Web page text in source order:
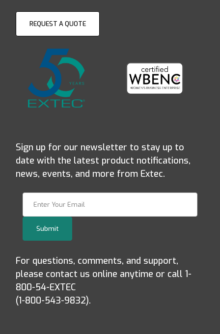
REQUEST A QUOTE
Sign up for our newsletter to stay up to
date with the latest product notifications,
news, events, and more from Extec.
Submit
For questions, comments, and support,
please contact us online anytime or call 1-
800-54-EXTEC
(1-800-543-9832).